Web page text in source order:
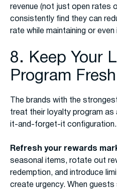
revenue (not just open rates
consistently find they can
rate while maintaining or
8. Keep Your
Program Fresh
The brands with the
treat their loyalty program
it-and-forget-it configuration.
Refresh your rewards
seasonal items, rotate out
redemption, and introduce
create urgency. When